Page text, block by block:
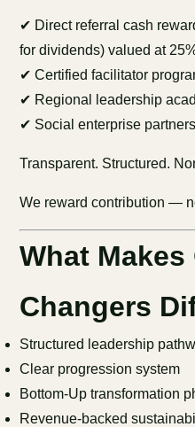
✔ Direct referral cash
for dividends) valued at
✔ Certified facilitator
✔ Regional leadership
✔ Social enterprise
Transparent. Structured.
We reward contribution —
What Makes
Changers
Structured leadership
Clear progression system
Bottom-Up transformation
Revenue-backed